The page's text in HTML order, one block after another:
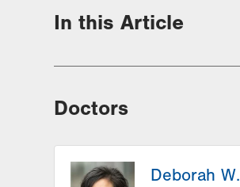
In this Article
Doctors
Deborah W.